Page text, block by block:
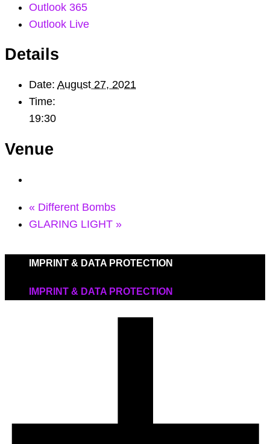
Outlook 365
Outlook Live
Details
Date: August 27, 2021
Time:
19:30
Venue
« Different Bombs
GLARING LIGHT »
IMPRINT & DATA PROTECTION
IMPRINT & DATA PROTECTION